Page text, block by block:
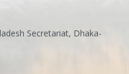
Secretariat, Dhaka-